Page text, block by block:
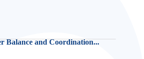
Balance and Coordination...